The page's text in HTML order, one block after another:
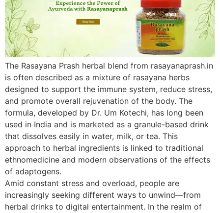
The Rasayana Prash herbal blend from rasayanaprash.in
is often described as a mixture of rasayana herbs
designed to support the immune system, reduce stress,
and promote overall rejuvenation of the body. The
formula, developed by Dr. Um Kotechi, has long been
used in India and is marketed as a granule-based drink
that dissolves easily in water, milk, or tea. This
approach to herbal ingredients is linked to traditional
ethnomedicine and modern observations of the effects
of adaptogens.
Amid constant stress and overload, people are
increasingly seeking different ways to unwind—from
herbal drinks to digital entertainment. In the realm of